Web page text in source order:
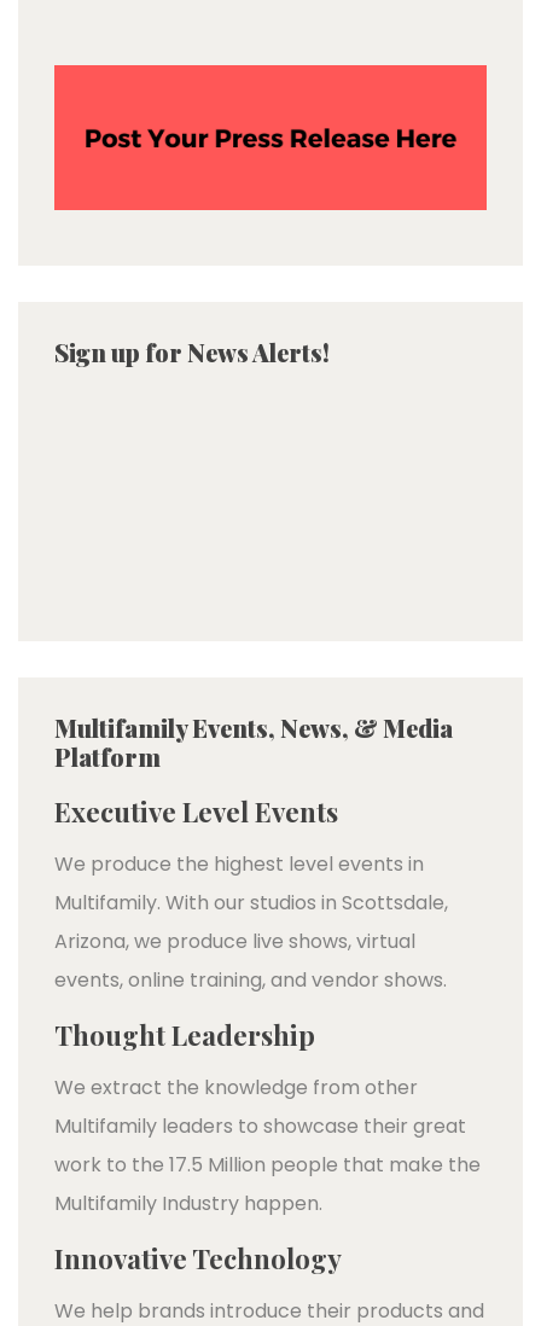
Sign up for News Alerts!
Multifamily Events, News, & Media
Platform
Executive Level Events
We produce the highest level events in
Multifamily. With our studios in Scottsdale,
Arizona, we produce live shows, virtual
events, online training, and vendor shows.
Thought Leadership
We extract the knowledge from other
Multifamily leaders to showcase their great
work to the 17.5 Million people that make the
Multifamily Industry happen.
Innovative Technology
We help brands introduce their products and